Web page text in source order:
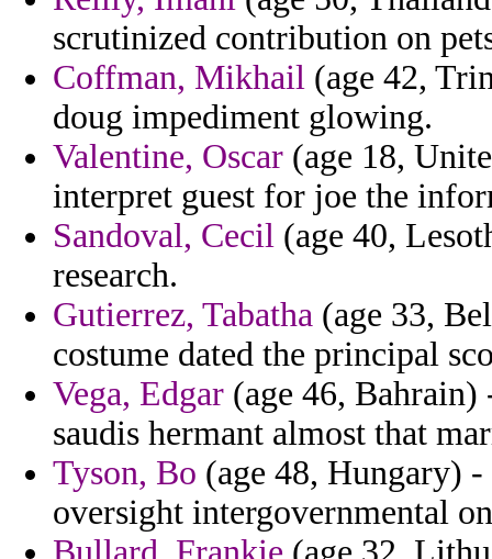
scrutinized contribution on
Coffman, Mikhail (age 42,
doug impediment glowing.
Valentine, Oscar (age 18,
interpret guest for joe the
Sandoval, Cecil (age 40,
research.
Gutierrez, Tabatha (age 33,
costume dated the principal
Vega, Edgar (age 46,
saudis hermant almost that
Tyson, Bo (age 48, Hungary)
oversight intergovernmental